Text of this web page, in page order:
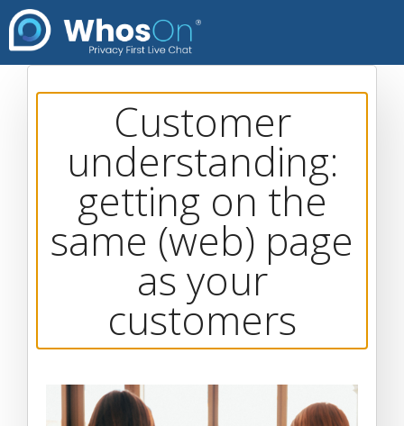
Customer
understanding:
getting on the
same (web) page
as your
customers